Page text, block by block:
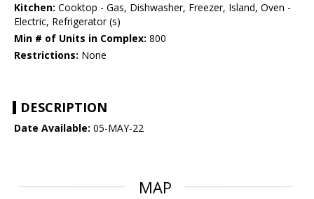
Kitchen: Cooktop - Gas, Dishwasher, Freezer, Island, Oven -
Electric, Refrigerator (s)
Min # of Units in Complex: 800
Restrictions: None
DESCRIPTION
Date Available: 05-MAY-22
MAP